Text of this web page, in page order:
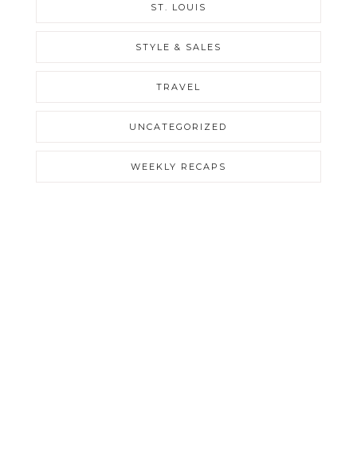
ST. LOUIS
STYLE & SALES
TRAVEL
UNCATEGORIZED
WEEKLY RECAPS